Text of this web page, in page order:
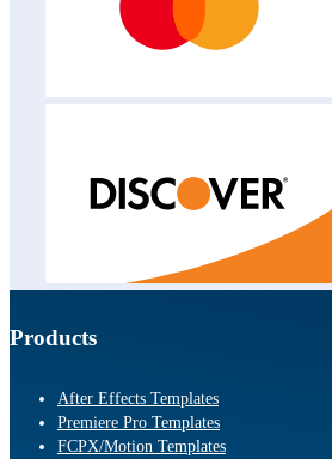
Products
After Effects Templates
Premiere Pro Templates
FCPX/Motion Templates